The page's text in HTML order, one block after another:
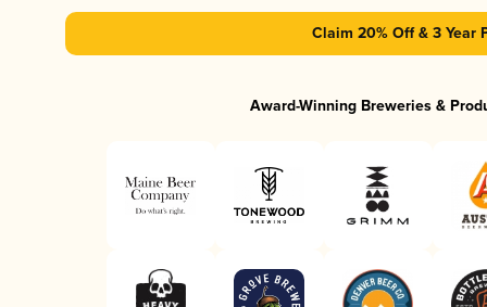
Claim 20% Off & 3 Year
Award-Winning Breweries &